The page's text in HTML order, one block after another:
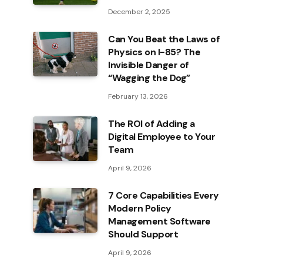
December 2, 2025
Can You Beat the Laws of
Physics on I-85? The
Invisible Danger of
“Wagging the Dog”
February 13, 2026
The ROI of Adding a
Digital Employee to Your
Team
April 9, 2026
7 Core Capabilities Every
Modern Policy
Management Software
Should Support
April 9, 2026